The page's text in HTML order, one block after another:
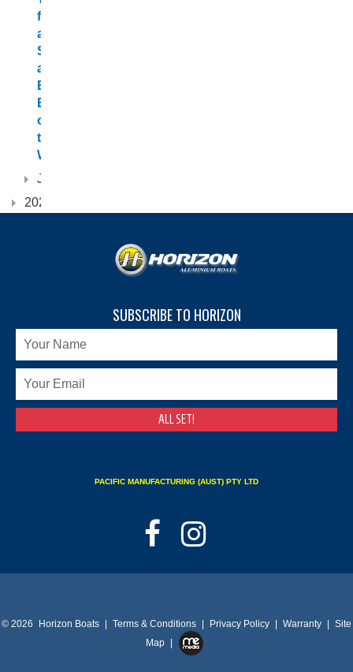
for
a
Safe
and
Enjoyable
Experience
on
the
Water
January
2022
SUBSCRIBE TO HORIZON
PACIFIC MANUFACTURING (AUST) PTY LTD
© 2026 Horizon Boats Terms & Conditions Privacy Policy Warranty
Site
Map |